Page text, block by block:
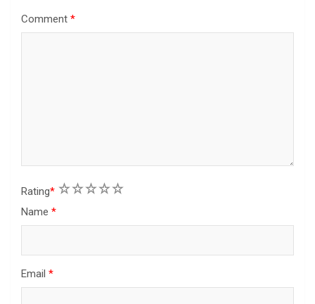
Comment *
Rating* 5
4
3
2
1
Name *
Email *